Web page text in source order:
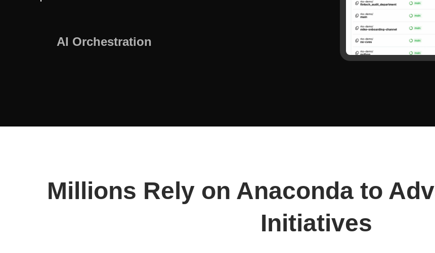
AI Orchestration
Millions Rely on Anaconda to
Initiatives